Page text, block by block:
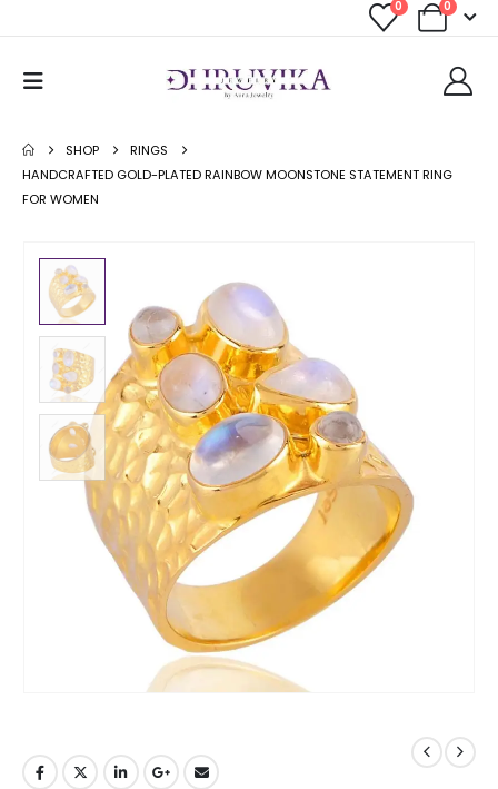
0 0
SHOP
RINGS
HANDCRAFTED GOLD-PLATED RAINBOW MOONSTONE STATEMENT RING
FOR WOMEN